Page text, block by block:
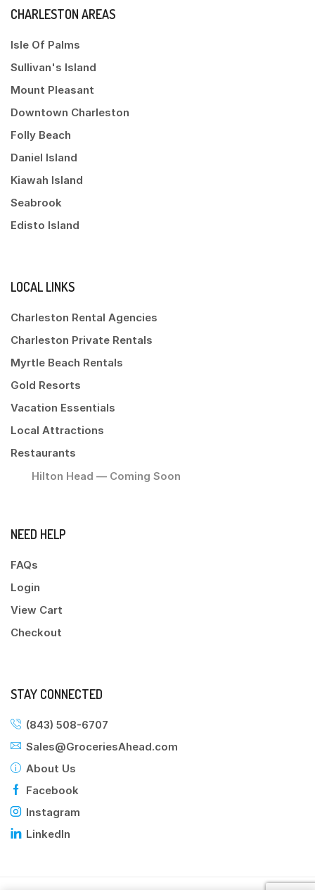
CHARLESTON AREAS
Isle Of Palms
Sullivan's Island
Mount Pleasant
Downtown Charleston
Folly Beach
Daniel Island
Kiawah Island
Seabrook
Edisto Island
LOCAL LINKS
Charleston Rental Agencies
Charleston Private Rentals
Myrtle Beach Rentals
Gold Resorts
Vacation Essentials
Local Attractions
Restaurants
Hilton Head — Coming Soon
NEED HELP
FAQs
Login
View Cart
Checkout
STAY CONNECTED
(843) 508-6707
Sales@GroceriesAhead.com
About Us
Facebook
Instagram
LinkedIn